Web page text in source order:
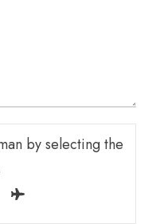
by selecting the